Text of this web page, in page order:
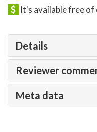
It's available free of
Details
Reviewer
Meta data